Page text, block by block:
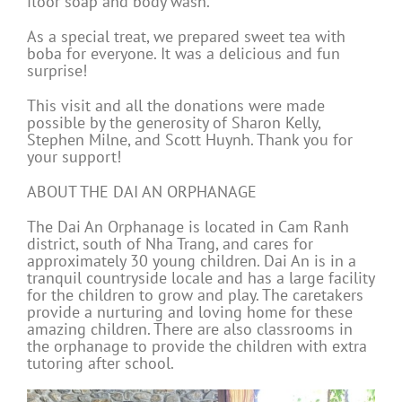
As a special treat, we prepared sweet tea with
boba for everyone. It was a delicious and fun
surprise!
This visit and all the donations were made
possible by the generosity of Sharon Kelly,
Stephen Milne, and Scott Huynh. Thank you for
your support!
ABOUT THE DAI AN ORPHANAGE
The Dai An Orphanage is located in Cam Ranh
district, south of Nha Trang, and cares for
approximately 30 young children. Dai An is in a
tranquil countryside locale and has a large facility
for the children to grow and play. The caretakers
provide a nurturing and loving home for these
amazing children. There are also classrooms in
the orphanage to provide the children with extra
tutoring after school.